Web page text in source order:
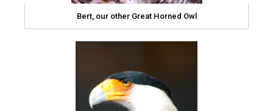
Bert, our other Great Horned Owl